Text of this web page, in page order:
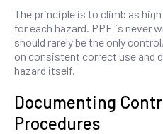
The principle is to climb as
for each hazard. PPE is never
should rarely be the only
on consistent correct use and
hazard itself.
Documenting
Procedures